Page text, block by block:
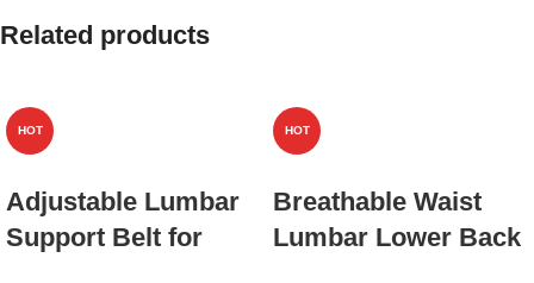
Related products
HOT
Adjustable Lumbar
Support Belt for
HOT
Breathable Waist
Lumbar Lower Back